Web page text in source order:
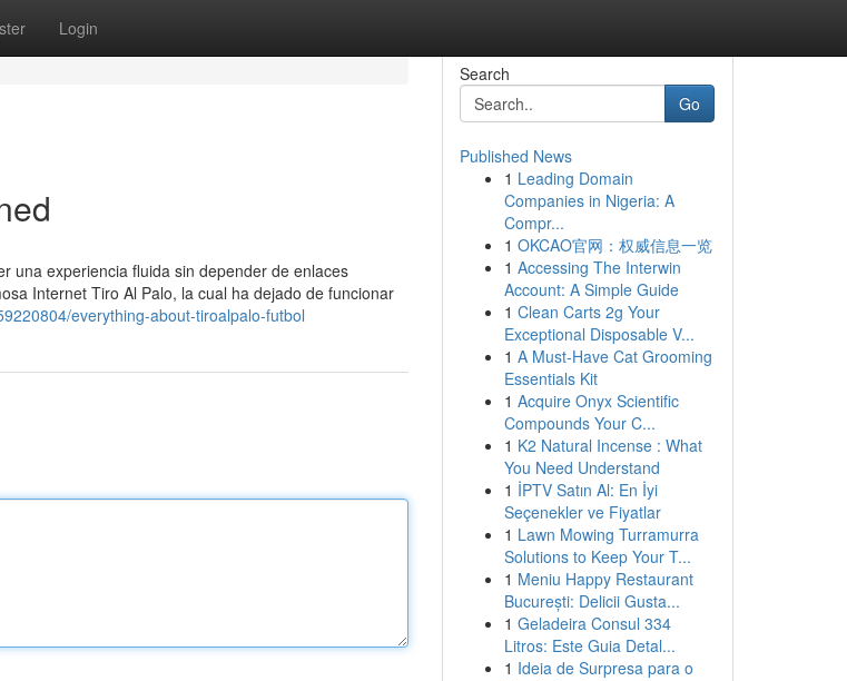
Login
una experiencia fluida sin depender de enlaces
Internet Tiro Al Palo, la cual ha dejado de funcionar
everything-about-tiroalpalo-futbol
Search
Go
Published News
1 Leading Domain
Companies in Nigeria: A
Compr...
1 OKCAO官网：权威信息一览
1 Accessing The Interwin
Account: A Simple Guide
1 Clean Carts 2g Your
Exceptional Disposable V...
1 A Must-Have Cat Grooming
Essentials Kit
1 Acquire Onyx Scientific
Compounds Your C...
1 K2 Natural Incense : What
You Need Understand
1 İPTV Satın Al: En İyi
Seçenekler ve Fiyatlar
1 Lawn Mowing Turramurra
Solutions to Keep Your T...
1 Meniu Happy Restaurant
București: Delicii Gusta...
1 Geladeira Consul 334
Litros: Este Guia Detal...
1 Ideia de Surpresa para o